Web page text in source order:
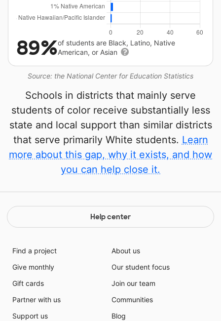
Source: the National Center for Education Statistics
89%of students are Black, Latino, Native
American, or Asian
Schools in districts that mainly serve
students of color receive substantially less
state and local support than similar districts
that serve primarily White students. Learn
more about this gap, why it exists, and how
you can help close it.
Help center
Find a project
Give monthly
Gift cards
Partner with us
Support us
About us
Our student focus
Join our team
Communities
Blog